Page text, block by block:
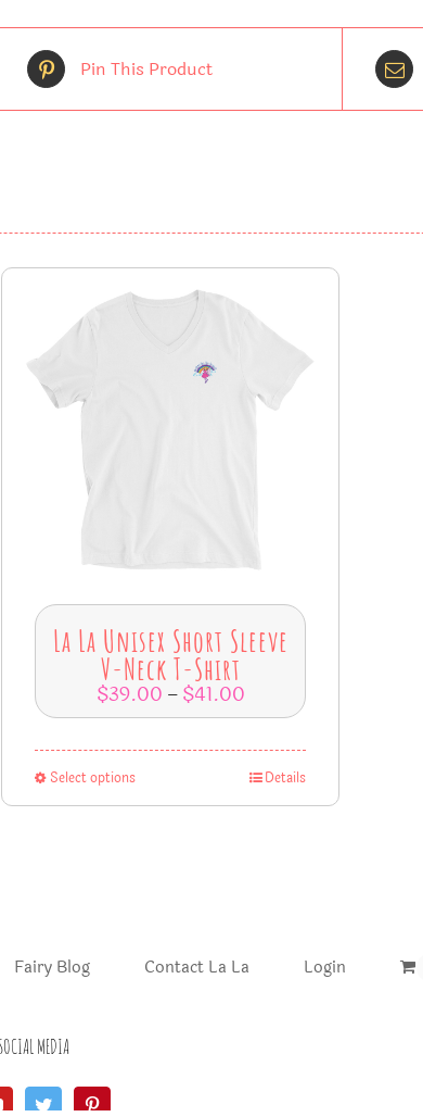
Pin This Product
La La Unisex Short Sleeve
V-Neck T-Shirt
$39.00 – $41.00
Select options Details
Fairy Blog Contact La La Login
MEDIA